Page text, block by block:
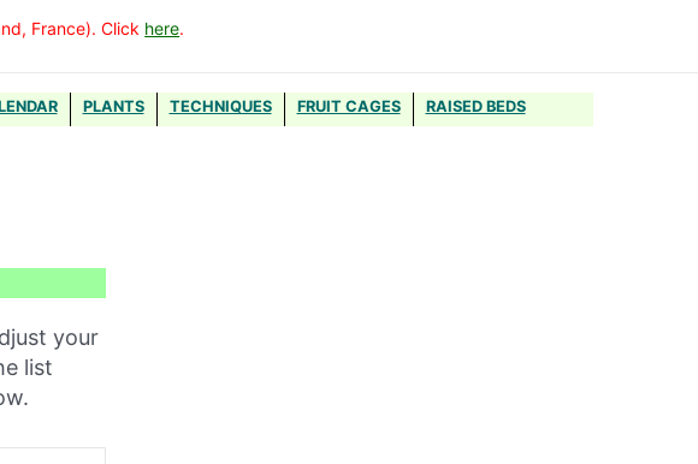
France). Click here.
PLANTS TECHNIQUES FRUIT CAGES RAISED BEDS
your
list